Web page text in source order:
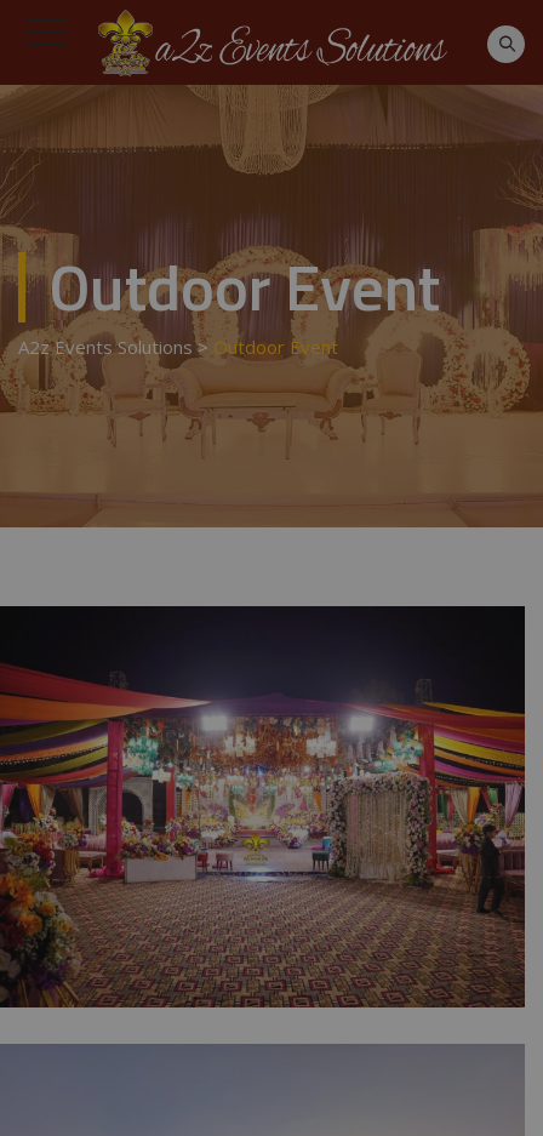
Outdoor Event
A2z Events Solutions> Outdoor Event
The Colorful Mehndi Canvas | Open Air